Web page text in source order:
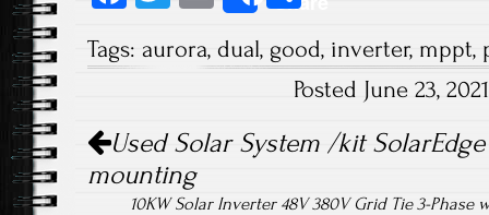
b
ok
tt
m
ail
re
Tags: aurora, dual, good, inverter, mppt,
Posted June 23,
Post navigation
Used Solar System /kit
mounting
10KW Solar Inverter 48V 380V Grid Tie 3-Phase